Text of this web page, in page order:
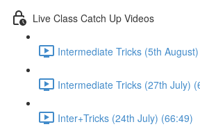
Live Class Catch Up Videos
Intermediate Tricks (5th
Intermediate Tricks (27th July)
Inter+Tricks (24th July) (66:49)